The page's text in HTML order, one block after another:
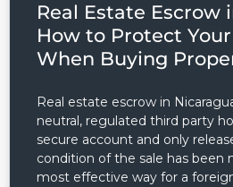
Real Estate Escrow
How to Protect
When Buying
Real estate escrow in
neutral, regulated third party
secure account and only
condition of the sale has been
most effective way for a